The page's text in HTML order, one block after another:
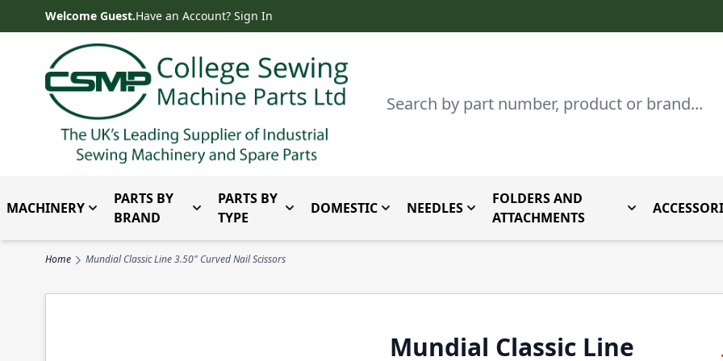
Skip to ContentWelcome Guest.Have an Account? Sign In
Search
MACHINERY Toggle submenu for Machinery
PARTS BY
BRAND
Toggle submenu for Parts by Brand
PARTS BY
TYPE
Toggle submenu for Parts By Type
DOMESTICToggle submenu for Domestic
NEEDLES Toggle submenu for Needles
FOLDERS AND
ATTACHMENTS
Toggle
Home Mundial Classic Line 3.50" Curved Nail Scissors
Mundial Classic Line